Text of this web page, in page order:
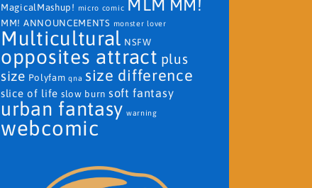
MagicalMashup! micro comic MLM MM!
MM! ANNOUNCEMENTS monster lover
Multicultural NSFW
opposites attract plus
size Polyfam qna size difference
slice of life slow burn soft fantasy
urban fantasy warning
webcomic